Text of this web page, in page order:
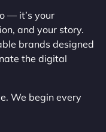
— it’s your
and your story.
brands designed
the digital
We begin every